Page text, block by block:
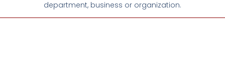
department, business or organization.